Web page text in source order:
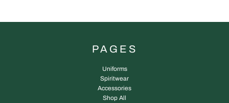
PAGES
Uniforms
Spiritwear
Accessories
Shop All